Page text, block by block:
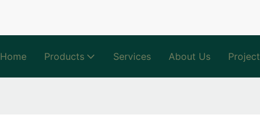
Home Products Services About Us Project